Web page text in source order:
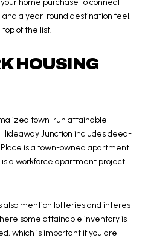
home purchase to connect
and a year-round destination feel,
of the list.
HOUSING
town-run attainable
Junction includes deed-
is a town-owned apartment
a workforce apartment project
also mention lotteries and interest
some attainable inventory is
which is important if you are